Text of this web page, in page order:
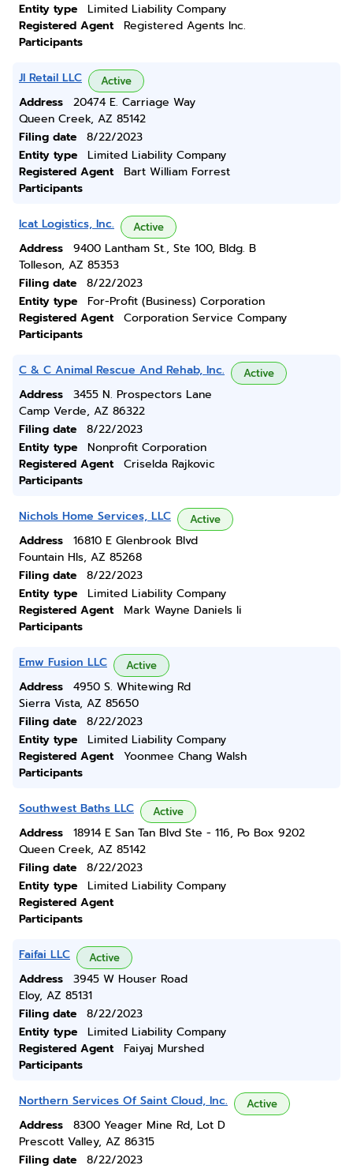
Entity type
Limited Liability Company
Registered Agent
Registered Agents Inc.
Participants
Jl Retail LLC Active
Address
20474 E. Carriage Way
Queen Creek, AZ 85142
Filing date
8/22/2023
Entity type
Limited Liability Company
Registered Agent
Bart William Forrest
Participants
Icat Logistics, Inc. Active
Address
9400 Lantham St., Ste 100, Bldg. B
Tolleson, AZ 85353
Filing date
8/22/2023
Entity type
For-Profit (Business) Corporation
Registered Agent
Corporation Service Company
Participants
C & C Animal Rescue And Rehab, Inc. Active
Address
3455 N. Prospectors Lane
Camp Verde, AZ 86322
Filing date
8/22/2023
Entity type
Nonprofit Corporation
Registered Agent
Criselda Rajkovic
Participants
Nichols Home Services, LLC Active
Address
16810 E Glenbrook Blvd
Fountain Hls, AZ 85268
Filing date
8/22/2023
Entity type
Limited Liability Company
Registered Agent
Mark Wayne Daniels Ii
Participants
Emw Fusion LLC Active
Address
4950 S. Whitewing Rd
Sierra Vista, AZ 85650
Filing date
8/22/2023
Entity type
Limited Liability Company
Registered Agent
Yoonmee Chang Walsh
Participants
Southwest Baths LLC Active
Address
18914 E San Tan Blvd Ste - 116, Po Box 9202
Queen Creek, AZ 85142
Filing date
8/22/2023
Entity type
Limited Liability Company
Registered Agent
Participants
Faifai LLC Active
Address
3945 W Houser Road
Eloy, AZ 85131
Filing date
8/22/2023
Entity type
Limited Liability Company
Registered Agent
Faiyaj Murshed
Participants
Northern Services Of Saint Cloud, Inc. Active
Address
8300 Yeager Mine Rd, Lot D
Prescott Valley, AZ 86315
Filing date
8/22/2023